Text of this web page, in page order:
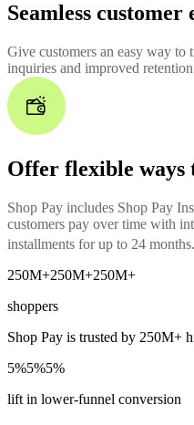
Seamless customer
Give customers an easy way to
inquiries and improved
Offer flexible ways
Shop Pay includes Shop Pay
customers pay over time with
installments for up to 24 months.
250M+250M+250M+
shoppers
Shop Pay is trusted by 250M+
5%5%5%
lift in lower-funnel conversion